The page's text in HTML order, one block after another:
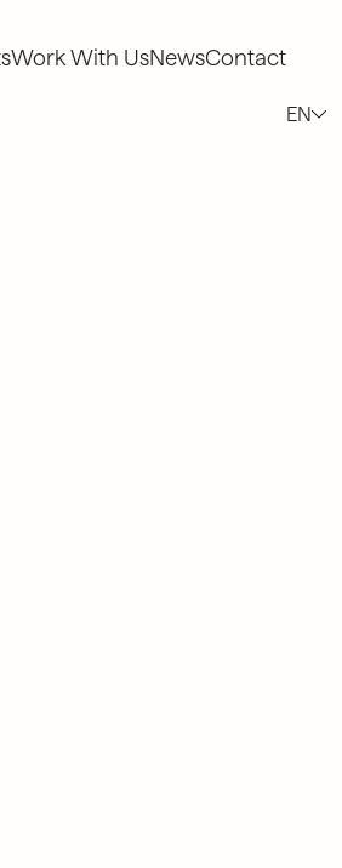
Work With UsNewsContact
EN